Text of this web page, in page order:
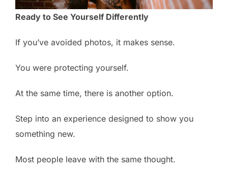
Ready to See Yourself Differently
If you’ve avoided photos, it makes sense.
You were protecting yourself.
At the same time, there is another option.
Step into an experience designed to show you
something new.
Most people leave with the same thought.